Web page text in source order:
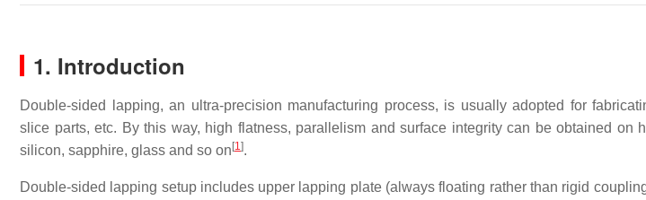
1. Introduction
Double-sided lapping, an ultra-precision manufacturing process, is usually adopted for
slice parts, etc. By this way, high flatness, parallelism and surface integrity can be obtained on
silicon, sapphire, glass and so on [1].
Double-sided lapping setup includes upper lapping plate (always floating rather than rigid